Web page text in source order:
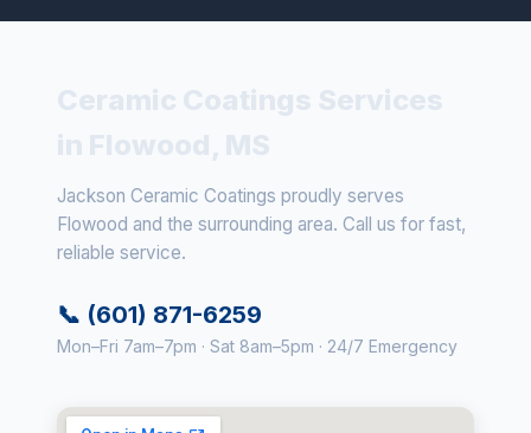
Jackson Ceramic Coatings proudly serves
Flowood and the surrounding area. Call us for fast,
reliable service.
📞 (601) 871-6259
Mon–Fri 7am–7pm · Sat 8am–5pm · 24/7 Emergency